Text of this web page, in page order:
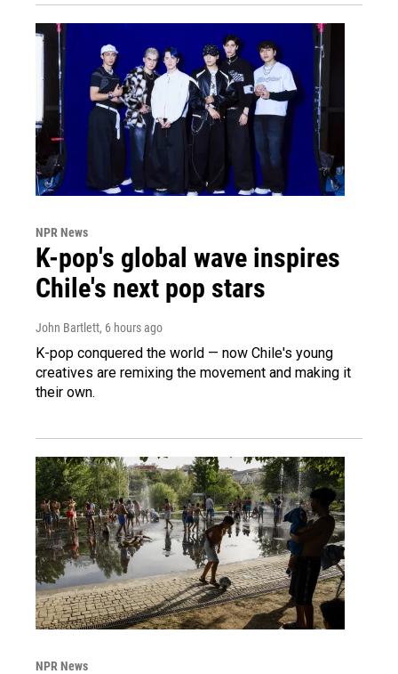
NPR News
K-pop's global wave inspires
Chile's next pop stars
John Bartlett, 6 hours ago
K-pop conquered the world — now Chile's young
creatives are remixing the movement and making it
their own.
NPR News